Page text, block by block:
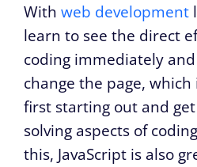
With web development
learn to see the direct
coding immediately
change the page,
first starting out and
solving aspects of
this, JavaScript is also